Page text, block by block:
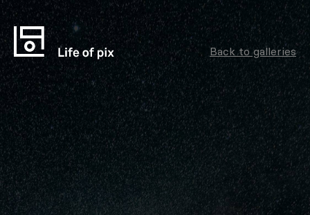
Back to galleries